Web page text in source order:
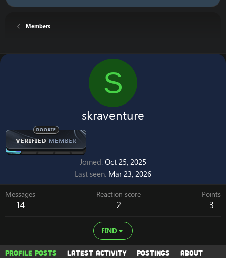
Members
S
skraventure
Joined Oct 25, 2025
Last seen Mar 23, 2026
Messages
14
Reaction score
2
Points
3
FIND
Profile posts Latest activity Postings About